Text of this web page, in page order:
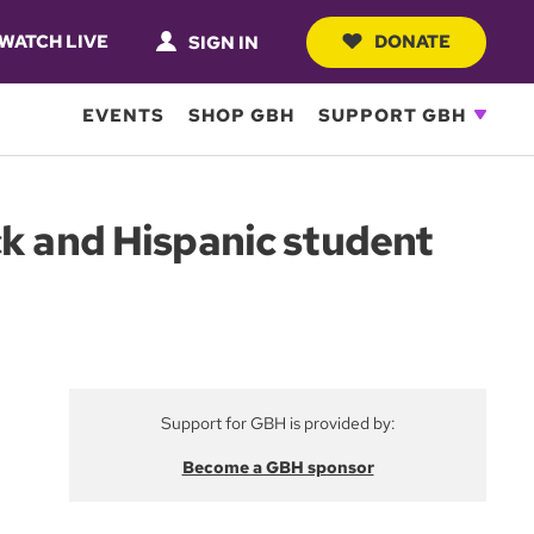
LIVE SIGN IN DONATE
EVENTS SHOP GBH SUPPORT GBH
and Hispanic student
Support for GBH is provided by:
Become a GBH sponsor